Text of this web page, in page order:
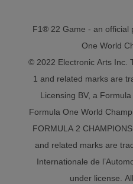
F1® 22 Game - an official
One World
© 2022 Electronic Arts Inc.
1 and related marks are
Licensing BV, a
Formula One World
FORMULA 2
and related marks are
Internationale de
under license.